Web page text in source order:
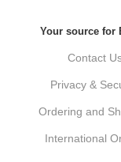
Your source for
Contact
Privacy &
Ordering and
International